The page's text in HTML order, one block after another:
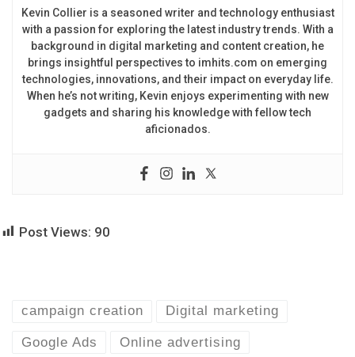
Kevin Collier is a seasoned writer and technology enthusiast
with a passion for exploring the latest industry trends. With a
background in digital marketing and content creation, he
brings insightful perspectives to imhits.com on emerging
technologies, innovations, and their impact on everyday life.
When he’s not writing, Kevin enjoys experimenting with new
gadgets and sharing his knowledge with fellow tech
aficionados.
Post Views: 90
campaign creation Digital marketing
Google Ads Online advertising